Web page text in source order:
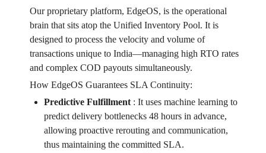
Our proprietary platform, EdgeOS, is the operational
brain that sits atop the Unified Inventory Pool. It is
designed to process the velocity and volume of
transactions unique to India—managing high RTO rates
and complex COD payouts simultaneously.
How EdgeOS Guarantees SLA Continuity:
Predictive Fulfillment: It uses machine learning to
predict delivery bottlenecks 48 hours in advance,
allowing proactive rerouting and communication,
thus maintaining the committed SLA.